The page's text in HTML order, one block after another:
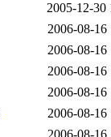
2005-12-30
2006-08-16
2006-08-16
2006-08-16
2006-08-16
2006-08-16